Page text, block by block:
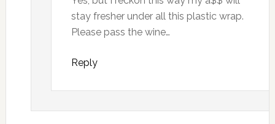
stay fresher under all this plastic wrap.
Please pass the wine…
Reply